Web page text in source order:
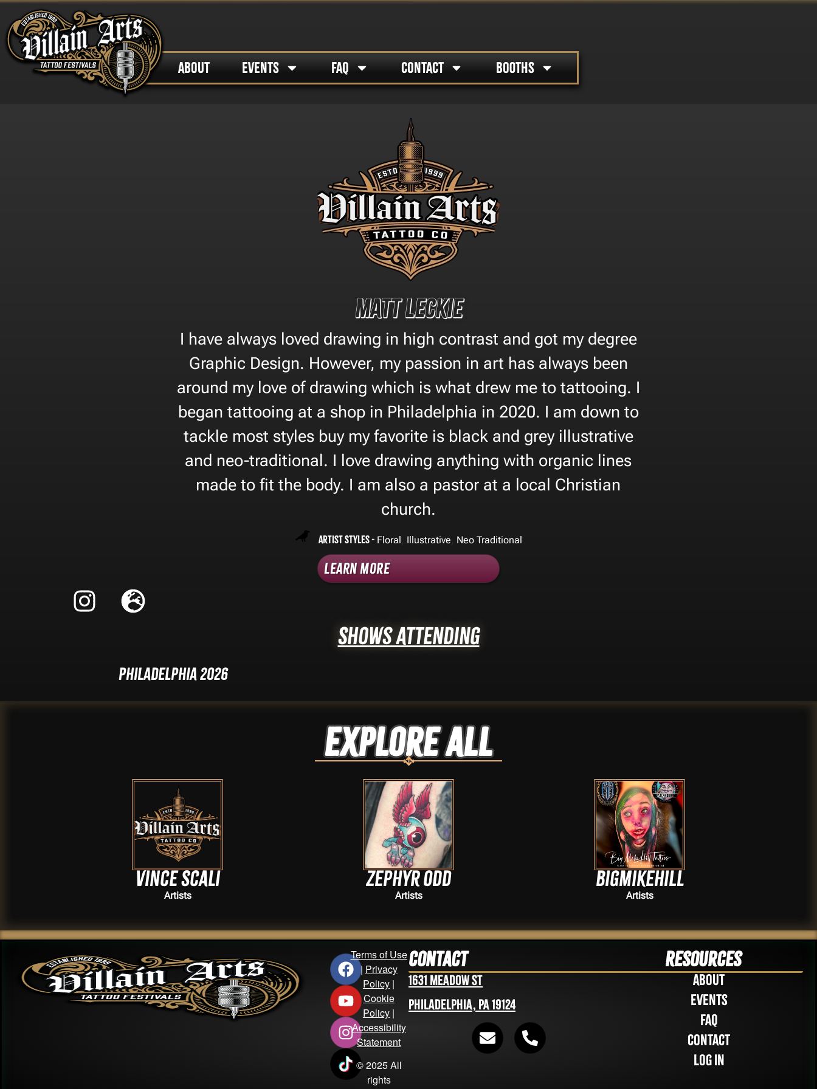
ABOUT EVENTS FAQ CONTACT BOOTHS
Matt Leckie
I have always loved drawing in high contrast and got my degree
Graphic Design. However, my passion in art has always been
around my love of drawing which is what drew me to tattooing. I
began tattooing at a shop in Philadelphia in 2020. I am down to
tackle most styles buy my favorite is black and grey illustrative
and neo-traditional. I love drawing anything with organic lines
made to fit the body. I am also a pastor at a local Christian
church.
Artist Styles - Floral Illustrative Neo Traditional
Learn More
Shows Attending
Philadelphia 2026
Explore ALL
Vince Scali
Artists
Zephyr Odd
Artists
Bigmikehill
Artists
Terms of Use
| Privacy
Policy |
Cookie
Policy |
Accessibility
Statement
© 2025 All
rights
Contact
1631 Meadow St
Philadelphia, PA 19124
Resources
About
Events
FAQ
Contact
Log in